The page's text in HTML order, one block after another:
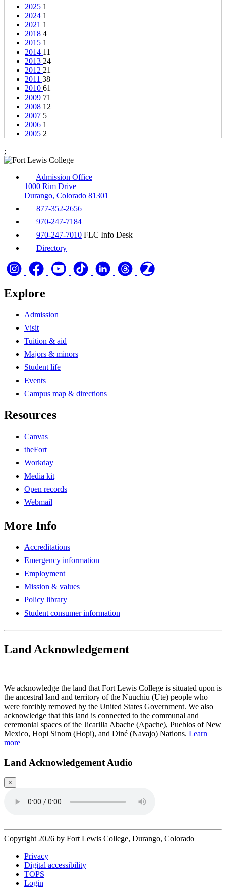
2025 1
2024 1
2021 1
2018 4
2015 1
2014 11
2013 24
2012 21
2011 38
2010 61
2009 71
2008 12
2007 5
2006 1
2005 2
;
Admission Office
1000 Rim Drive
Durango, Colorado 81301
877-352-2656
970-247-7184
970-247-7010 FLC Info Desk
Directory
Explore
Admission
Visit
Tuition & aid
Majors & minors
Student life
Events
Campus map & directions
Resources
Canvas
theFort
Workday
Media kit
Open records
Webmail
More Info
Accreditations
Emergency information
Employment
Mission & values
Policy library
Student consumer information
Land Acknowledgement
We acknowledge the land that Fort Lewis College is situated upon is
the ancestral land and territory of the Nuuchiu (Ute) people who
were forcibly removed by the United States Government. We also
acknowledge that this land is connected to the communal and
ceremonial spaces of the Jicarilla Abache (Apache), Pueblos of New
Mexico, Hopi Sinom (Hopi), and Diné (Navajo) Nations. Learn
more
Land Acknowledgement Audio
×
Copyright 2026 by Fort Lewis College, Durango, Colorado
Privacy
Digital accessibility
TOPS
Login